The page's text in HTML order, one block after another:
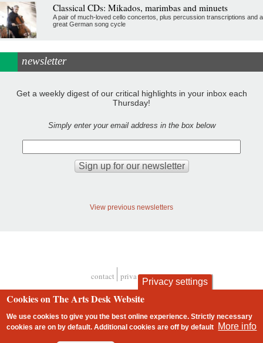
Classical CDs: Mikados, marimbas and minuets
A pair of much-loved cello concertos, plus percussion transcriptions and a
great German song cycle
newsletter
Get a weekly digest of our critical highlights in your inbox each
Thursday!
Simply enter your email address in the box below
View previous newsletters
Footer
contact privacy and cookies
Privacy settings
Cookies on The Arts Desk Website
We use cookies to give you the best online experience. Strictly necessary
cookies are on by default. Additional cookies areoff by default More info